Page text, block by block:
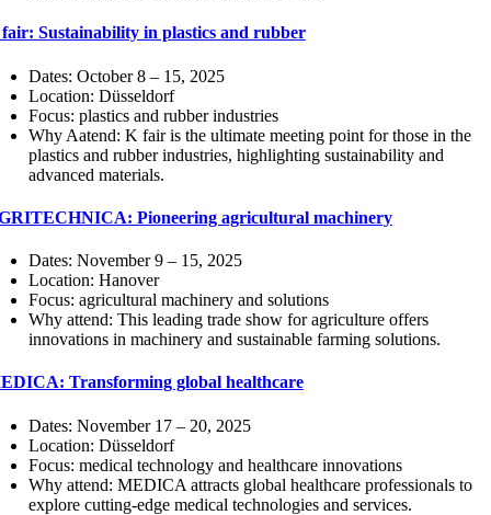
Sustainability in plastics and rubber
Dates: October 8 – 15, 2025
Location: Düsseldorf
Focus: plastics and rubber industries
Why Aatend: K fair is the ultimate meeting point for those in the
plastics and rubber industries, highlighting sustainability and
advanced materials.
Pioneering agricultural machinery
Dates: November 9 – 15, 2025
Location: Hanover
Focus: agricultural machinery and solutions
Why attend: This leading trade show for agriculture offers
innovations in machinery and sustainable farming solutions.
Transforming global healthcare
Dates: November 17 – 20, 2025
Location: Düsseldorf
Focus: medical technology and healthcare innovations
Why attend: MEDICA attracts global healthcare professionals to
explore cutting-edge medical technologies and services.